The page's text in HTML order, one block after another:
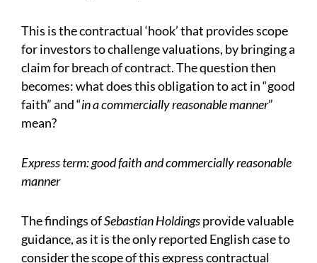
This is the contractual ‘hook’ that provides scope
for investors to challenge valuations, by bringing a
claim for breach of contract. The question then
becomes: what does this obligation to act in “good
faith” and “in a commercially reasonable manner”
mean?
Express term: good faith and commercially reasonable
manner
The findings ofSebastian Holdingsprovide valuable
guidance, as it is the only reported English case to
consider the scope of this express contractual